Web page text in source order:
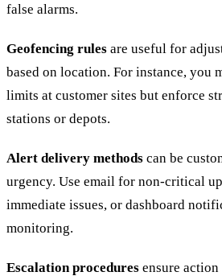
false alarms.
Geofencing rules are useful for
based on location. For instance, you
limits at customer sites but enforce
stations or depots.
Alert delivery methods can be
urgency. Use email for non-critical
immediate issues, or dashboard
monitoring.
Escalation procedures ensure